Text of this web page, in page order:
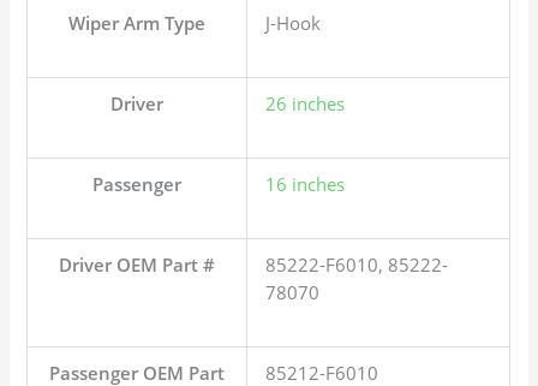
Wiper Arm Type
J-Hook
Driver 26 inches
Passenger 16 inches
Driver OEM Part #
85222-F6010, 85222-
78070
Passenger OEM Part
85212-F6010